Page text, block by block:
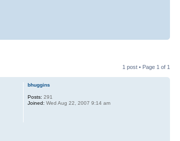
1 post • Page 1 of 1
bhuggins
Posts: 291
Joined: Wed Aug 22, 2007 9:14 am